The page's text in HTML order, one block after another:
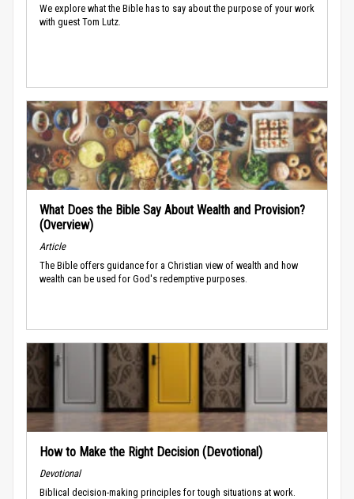
We explore what the Bible has to say about the purpose of your work
with guest Tom Lutz.
What Does the Bible Say About Wealth and Provision?
(Overview)
Article
The Bible offers guidance for a Christian view of wealth and how
wealth can be used for God's redemptive purposes.
How to Make the Right Decision (Devotional)
Devotional
Biblical decision-making principles for tough situations at work.